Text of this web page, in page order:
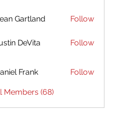
Gartland Follow
DeVitaDeVita Follow
FrankFrank Follow
Members (68)